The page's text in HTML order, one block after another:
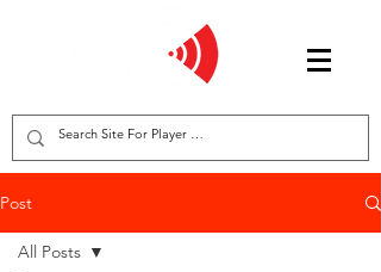
Post
All Posts